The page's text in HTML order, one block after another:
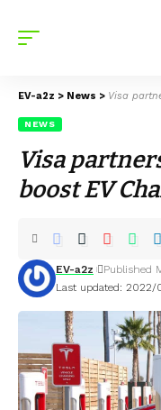
EV-a2z > News > Visa
NEWS
Visa
boost EV
Last updated: 2022/
EV-a2z Published